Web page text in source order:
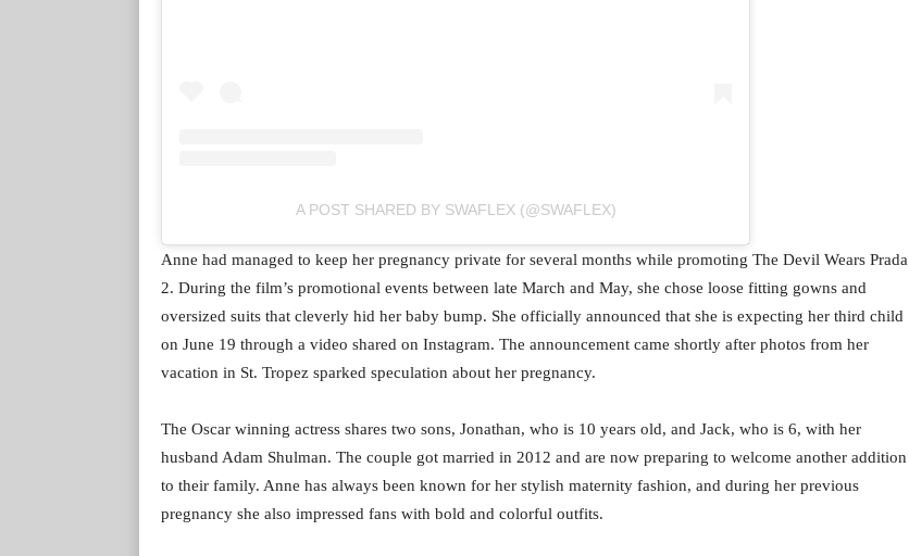
A POST SHARED BY SWAFLEX (@SWAFLEX)
Anne had managed to keep her pregnancy private for several months while promoting The Devil Wears Prada
2. During the film’s promotional events between late March and May, she chose loose fitting gowns and
oversized suits that cleverly hid her baby bump. She officially announced that she is expecting her third child
on June 19 through a video shared on Instagram. The announcement came shortly after photos from her
vacation in St. Tropez sparked speculation about her pregnancy.
The Oscar winning actress shares two sons, Jonathan, who is 10 years old, and Jack, who is 6, with her
husband Adam Shulman. The couple got married in 2012 and are now preparing to welcome another addition
to their family. Anne has always been known for her stylish maternity fashion, and during her previous
pregnancy she also impressed fans with bold and colorful outfits.